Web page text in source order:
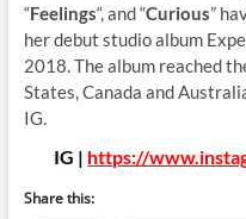
“Feelings“, and “Curious”
her debut studio album
2018. The album reached
States, Canada and
IG.
IG | https://
Share this: